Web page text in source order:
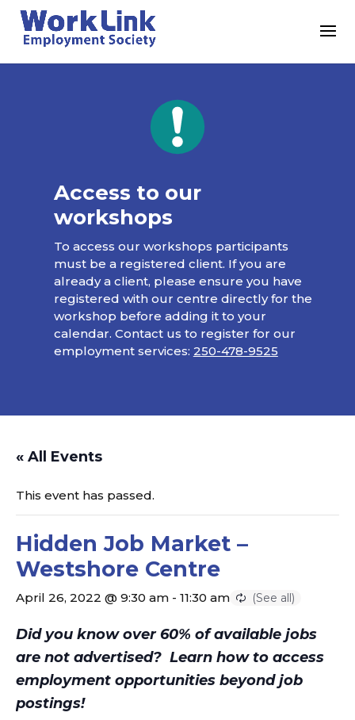
Access to our
workshops
To access our workshops participants
must be a registered client. If you are
already a client, please ensure you have
registered with our centre directly for the
workshop before adding it to your
calendar. Contact us to register for our
employment services: 250-478-9525
« All Events
This event has passed.
Hidden Job Market –
Westshore Centre
April 26, 2022 @ 9:30 am - 11:30 am
Did you know over 60% of available jobs
are not advertised? Learn how to access
employment opportunities beyond job
postings!